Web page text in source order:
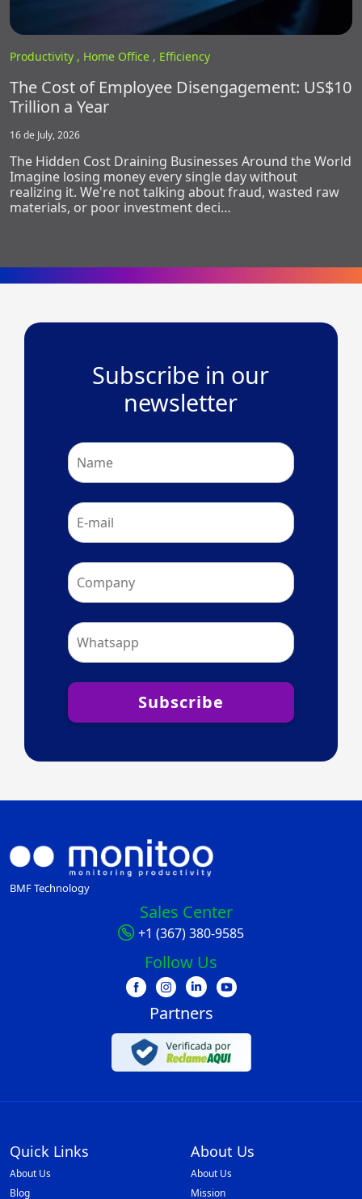
Productivity , Home Office , Efficiency
The Cost of Employee Disengagement: US$10
Trillion a Year
16 de July, 2026
The Hidden Cost Draining Businesses Around the World
Imagine losing money every single day without
realizing it. We're not talking about fraud, wasted raw
materials, or poor investment deci…
Subscribe in our
newsletter
Subscribe
BMF Technology
Sales Center
+1 (367) 380-9585
Follow Us
Partners
Quick Links
About Us
Blog
About Us
About Us
Mission